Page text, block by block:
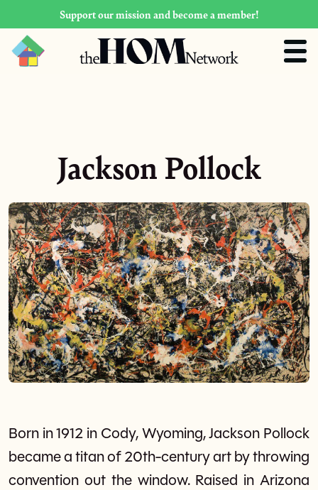
Support our mission and become a member!
Jackson Pollock
Born in 1912 in Cody, Wyoming, Jackson Pollock
became a titan of 20th-century art by throwing
convention out the window. Raised in Arizona